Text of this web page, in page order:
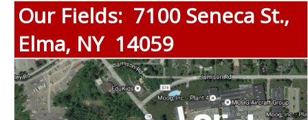
Our Fields: 7100 Seneca St.,
Elma, NY 14059